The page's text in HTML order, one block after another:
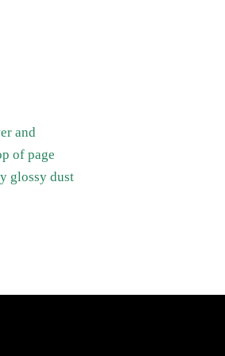
and
of page
glossy dust